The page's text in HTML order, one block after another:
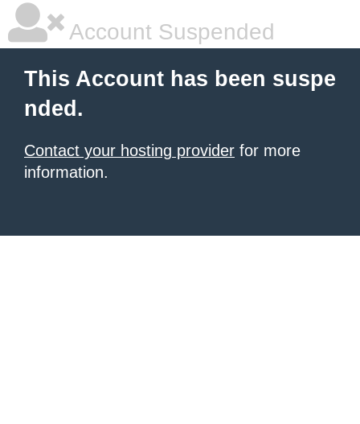
Account Suspended
This Account has been suspe
nded.
Contact your hosting provider for more
information.